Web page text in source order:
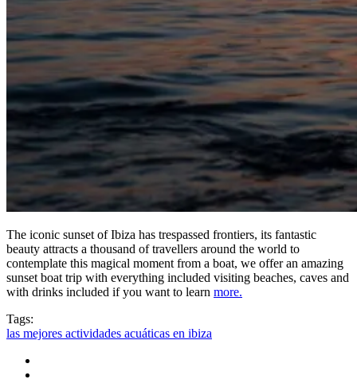
The iconic sunset of Ibiza has trespassed frontiers, its fantastic
beauty attracts a thousand of travellers around the world to
contemplate this magical moment from a boat, we offer an amazing
sunset boat trip with everything included visiting beaches, caves and
with drinks included if you want to learn more.
Tags:
las mejores actividades acuáticas en ibiza